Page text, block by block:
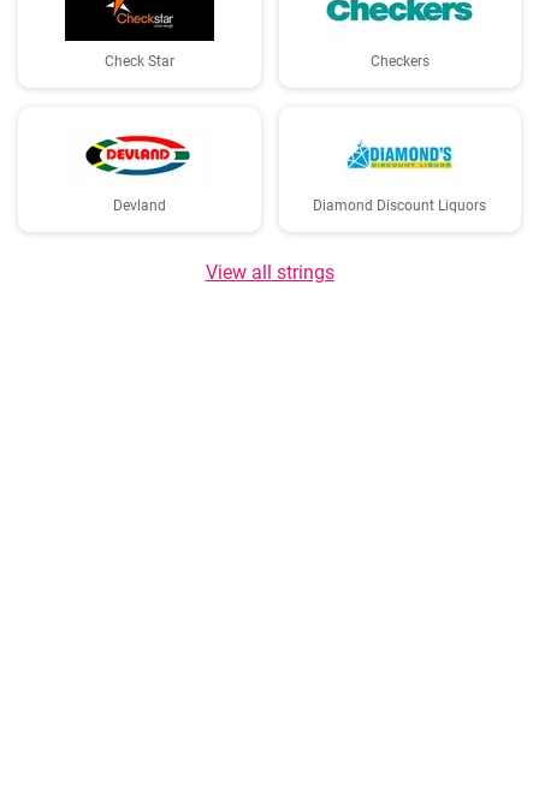
Check Star Checkers
Devland Diamond Discount Liquors
View all strings